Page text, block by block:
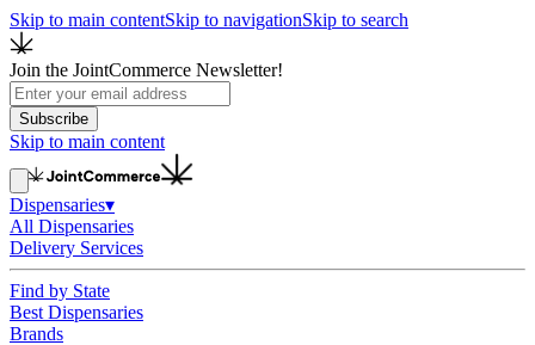
Skip to main contentSkip to navigationSkip to search
Join the JointCommerce Newsletter!
Subscribe
Skip to main content
Dispensaries▾
All Dispensaries
Delivery Services
Find by State
Best Dispensaries
Brands